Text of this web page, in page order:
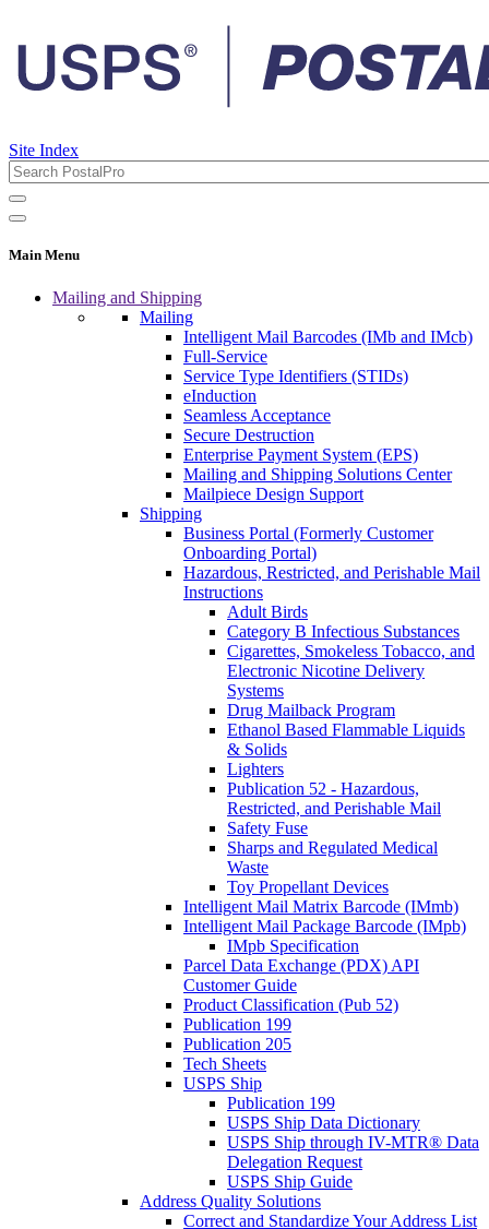
Site Index
Main Menu
Mailing and Shipping
Mailing
Intelligent Mail Barcodes (IMb and IMcb)
Full-Service
Service Type Identifiers (STIDs)
eInduction
Seamless Acceptance
Secure Destruction
Enterprise Payment System (EPS)
Mailing and Shipping Solutions Center
Mailpiece Design Support
Shipping
Business Portal (Formerly Customer
Onboarding Portal)
Hazardous, Restricted, and Perishable Mail
Instructions
Adult Birds
Category B Infectious Substances
Cigarettes, Smokeless Tobacco, and
Electronic Nicotine Delivery
Systems
Drug Mailback Program
Ethanol Based Flammable Liquids
& Solids
Lighters
Publication 52 - Hazardous,
Restricted, and Perishable Mail
Safety Fuse
Sharps and Regulated Medical
Waste
Toy Propellant Devices
Intelligent Mail Matrix Barcode (IMmb)
Intelligent Mail Package Barcode (IMpb)
IMpb Specification
Parcel Data Exchange (PDX) API
Customer Guide
Product Classification (Pub 52)
Publication 199
Publication 205
Tech Sheets
USPS Ship
Publication 199
USPS Ship Data Dictionary
USPS Ship through IV-MTR® Data
Delegation Request
USPS Ship Guide
Address Quality Solutions
Correct and Standardize Your Address List